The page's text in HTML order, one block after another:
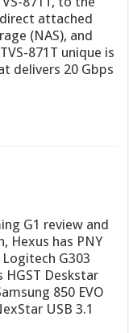
attached
(NAS), and
871T unique is
delivers 20 Gbps
G1 review and
Hexus has PNY
G303
HGST Deskstar
850 EVO
USB 3.1